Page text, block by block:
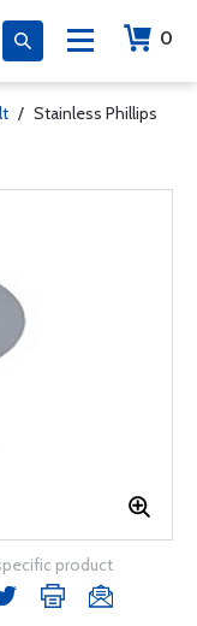
0
/ Stainless Phillips
product